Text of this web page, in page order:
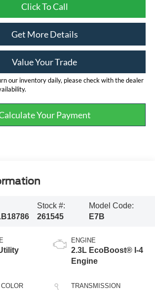
Click To Call
Get More Details
Value Your Trade
our inventory daily, please check with the dealer
Your Payment
Stock #:
261545
Model Code:
E7B
ENGINE
2.3L EcoBoost® I-4
Engine
TRANSMISSION